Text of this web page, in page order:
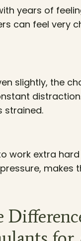
years of
can feel very
slightly, the
strained.
work extra
makes